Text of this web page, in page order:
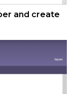
and create